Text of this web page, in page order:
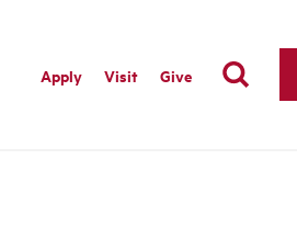
Apply Visit Give